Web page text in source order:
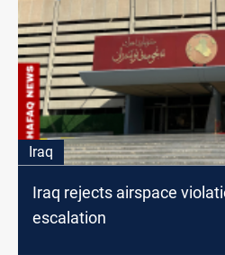
Iraq
Iraq rejects airspace
escalation